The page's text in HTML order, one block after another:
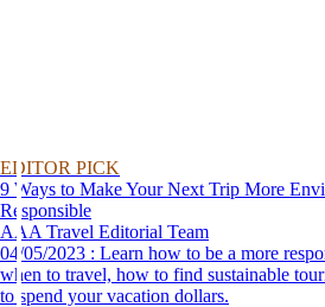
EDITOR PICK
9 Ways to Make Your Next Trip More
Responsible
AAA Travel Editorial Team
04/05/2023 : Learn how to be a more responsible tourist, with tips for
when to travel, how to find sustainable
to spend your vacation dollars.